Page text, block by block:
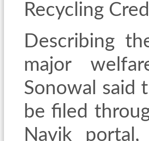
Recycling
Describing
major
Sonowal said
be filed
Navik